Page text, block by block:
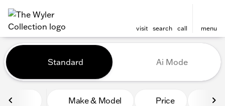
visit search call menu
filter find
Vehicles for Sale at The
Standard Ai Mode
Make & Model Price